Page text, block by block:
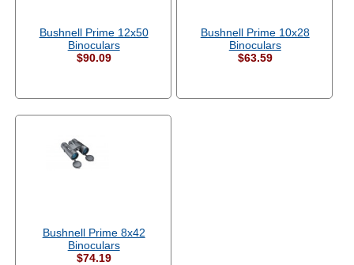
Bushnell Prime 12x50
Binoculars
$90.09
Bushnell Prime 10x28
Binoculars
$63.59
Bushnell Prime 8x42
Binoculars
$74.19